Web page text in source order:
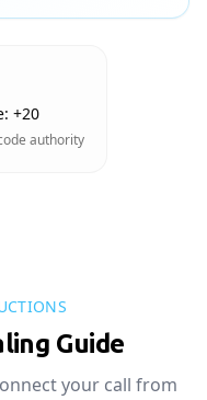
+20
authority
Guide
your call from